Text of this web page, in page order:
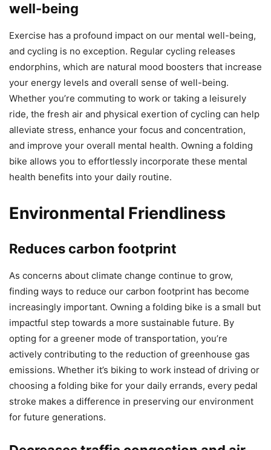
well-being
Exercise has a profound impact on our mental well-being,
and cycling is no exception. Regular cycling releases
endorphins, which are natural mood boosters that increase
your energy levels and overall sense of well-being.
Whether you’re commuting to work or taking a leisurely
ride, the fresh air and physical exertion of cycling can help
alleviate stress, enhance your focus and concentration,
and improve your overall mental health. Owning a folding
bike allows you to effortlessly incorporate these mental
health benefits into your daily routine.
Environmental Friendliness
Reduces carbon footprint
As concerns about climate change continue to grow,
finding ways to reduce our carbon footprint has become
increasingly important. Owning a folding bike is a small but
impactful step towards a more sustainable future. By
opting for a greener mode of transportation, you’re
actively contributing to the reduction of greenhouse gas
emissions. Whether it’s biking to work instead of driving or
choosing a folding bike for your daily errands, every pedal
stroke makes a difference in preserving our environment
for future generations.